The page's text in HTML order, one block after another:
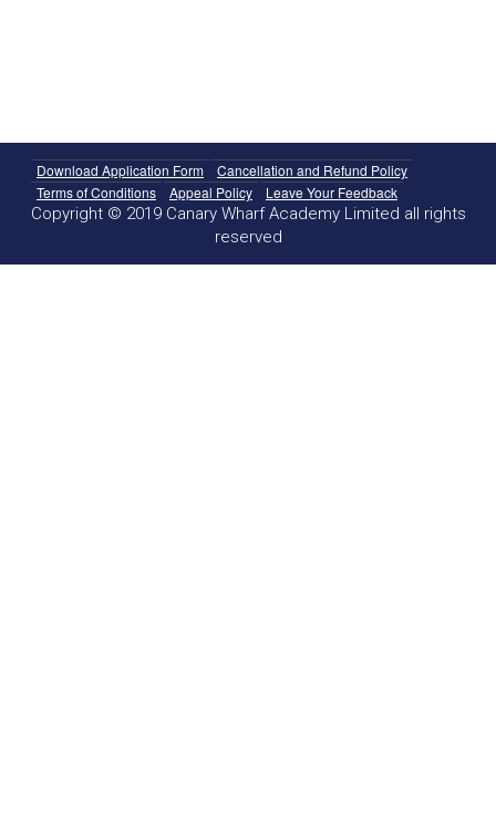
Download Application Form
Cancellation and Refund Policy
Terms of Conditions
Appeal Policy Leave Your Feedback
Copyright © 2019 Canary Wharf Academy Limited all rights
reserved